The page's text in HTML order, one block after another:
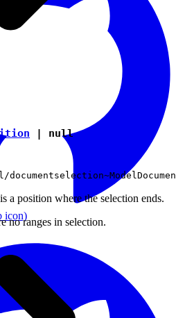
icon)
| null
a position where the selection ends.
no ranges in selection.